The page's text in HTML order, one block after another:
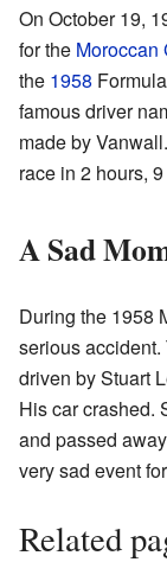
On October 19,
for the Moroccan
the 1958
famous driver
made by
race in 2 hours,
A Sad
During the 1958
serious
driven by Stuart
His car crashed.
and passed
very sad event
Related